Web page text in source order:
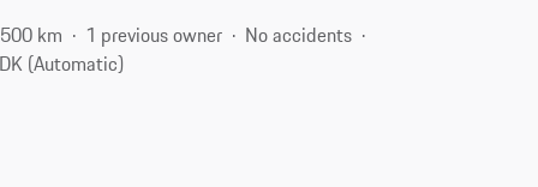
km 1 previous owner
No accidents
(Automatic)